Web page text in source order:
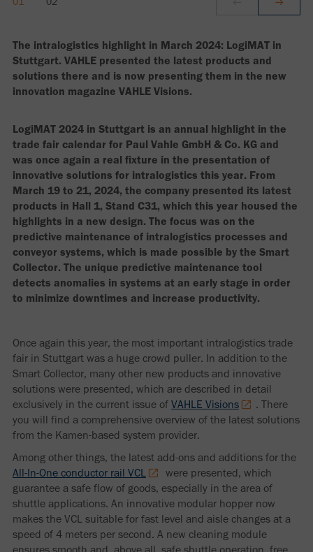
The intralogistics highlight in March 2024: LogiMAT in
Stuttgart. VAHLE presented the latest products and
solutions there and is now presenting them in the new
innovation magazine VAHLE Visions.
LogiMAT 2024 in Stuttgart is an annual highlight in the
trade fair calendar for Paul Vahle GmbH & Co. KG and
was once again a real fixture in the presentation of
innovative solutions for intralogistics this year. From
March 19 to 21, 2024, the company presented its latest
products in Hall 1, Stand C31, which this year housed the
highlights in a new design. The focus was on the
predictive maintenance of intralogistics processes and
conveyor systems, which is made possible by the Smart
Collector. The unique predictive maintenance tool
detects anomalies in systems at an early stage in order
to minimize downtimes and increase productivity.
Once again this year, the most important intralogistics trade
fair in Stuttgart was a huge crowd puller. In addition to the
Smart Collector, many other new products and innovative
solutions were presented, which are described in detail
exclusively in the current issue of VAHLE Visions
. There
you will find a comprehensive overview of the latest solutions
from the Kamen-based system provider.
Among other things, the latest add-ons and additions for the
All-In-One conductor rail VCL
were presented, which
guarantee a safe flow of goods, especially in the area of
shuttle applications. An innovative modular hopper now
makes the VCL suitable for fast level and aisle changes at a
speed of 4 meters per second. A new cleaning module